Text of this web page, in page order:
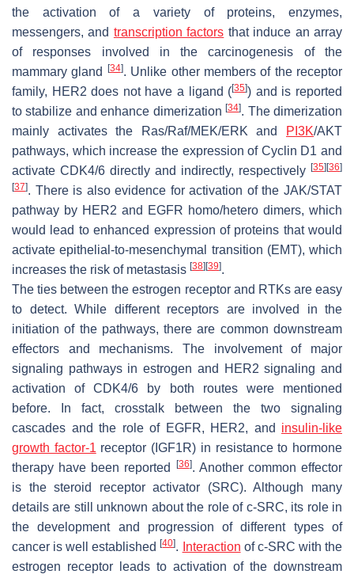
the activation of a variety of proteins, enzymes,
messengers, and transcription factors that induce an array
of responses involved in the carcinogenesis of the
mammary gland
[34]. Unlike other members of the receptor
family, HER2 does not have a ligand ([35]) and is reported
to stabilize and enhance dimerization[34]. The dimerization
mainly activates the Ras/Raf/MEK/ERK and
PI3K/AKT
pathways, which increase the expression of Cyclin D1 and
activate CDK4/6 directly and indirectly, respectively [35] [36]
[37]. There is also evidence for activation of the JAK/STAT
pathway by HER2 and EGFR homo/hetero dimers, which
would lead to enhanced expression of proteins that would
activate epithelial-to-mesenchymal transition (EMT), which
increases the risk of metastasis [38] [39].
The ties between the estrogen receptor and RTKs are easy
to detect. While different receptors are involved in the
initiation of the pathways, there are common downstream
effectors and mechanisms. The involvement of major
signaling pathways in estrogen and HER2 signaling and
activation of CDK4/6 by both routes were mentioned
before. In fact, crosstalk between the two signaling
cascades and the role of EGFR, HER2, and insulin-like
growth factor-1 receptor (IGF1R) in resistance to hormone
therapy have been reported
[36]. Another common effector
is the steroid receptor activator (SRC). Although many
details are still unknown about the role of c-SRC, its role in
the development and progression of different types of
cancer is well established[40]. Interaction of c-SRC with the
estrogen receptor leads to activation of the downstream